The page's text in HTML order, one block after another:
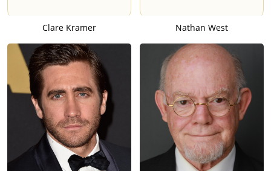
Clare Kramer Nathan West